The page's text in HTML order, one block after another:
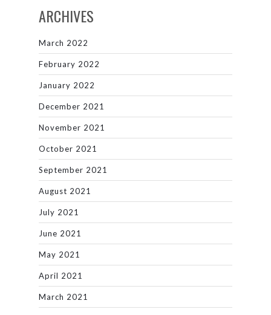
ARCHIVES
March 2022
February 2022
January 2022
December 2021
November 2021
October 2021
September 2021
August 2021
July 2021
June 2021
May 2021
April 2021
March 2021